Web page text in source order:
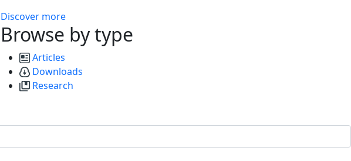
Discover more
Browse by type
Articles
Downloads
Research